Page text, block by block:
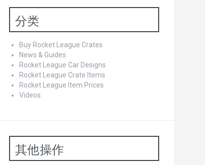
分类
Buy Rocket League Crates
News & Guides
Rocket League Car Designs
Rocket League Crate Items
Rocket League Item Prices
Videos
其他操作